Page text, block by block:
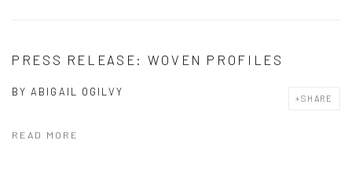
PRESS RELEASE: WOVEN PROFILES
BYABIGAIL OGILVY
SHARE
READ MORE